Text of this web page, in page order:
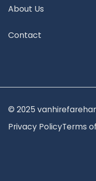
About Us
Contact
© 2025
Privacy PolicyTerms